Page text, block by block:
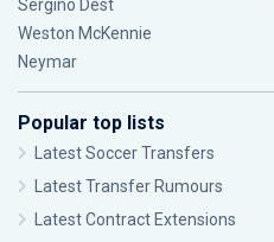
Sergiño Dest
Weston McKennie
Neymar
Popular top lists
Latest Soccer Transfers
Latest Transfer Rumours
Latest Contract Extensions